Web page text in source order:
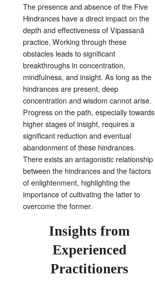
The presence and absence of the Five
Hindrances have a direct impact on the
depth and effectiveness of Vipassanā
practice. Working through these
obstacles leads to significant
breakthroughs in concentration,
mindfulness, and insight. As long as the
hindrances are present, deep
concentration and wisdom cannot arise.
Progress on the path, especially towards
higher stages of insight, requires a
significant reduction and eventual
abandonment of these hindrances.
There exists an antagonistic relationship
between the hindrances and the factors
of enlightenment, highlighting the
importance of cultivating the latter to
overcome the former.
Insights from
Experienced
Practitioners